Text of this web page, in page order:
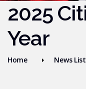
2025
Year
Home News List